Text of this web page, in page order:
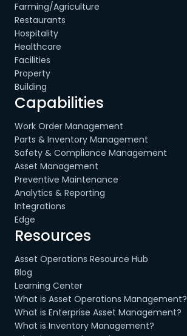
Farming/Agriculture
Restaurants
Hospitality
Healthcare
Facilities
Property
Building
Capabilities
Work Order Management
Parts & Inventory Management
Safety & Compliance Management
Asset Management
Preventive Maintenance
Analytics & Reporting
Integrations
Edge
Resources
Asset Operations Resource Hub
Blog
Learning Center
What is Asset Operations Management?
What is Enterprise Asset Management?
What is Inventory Management?